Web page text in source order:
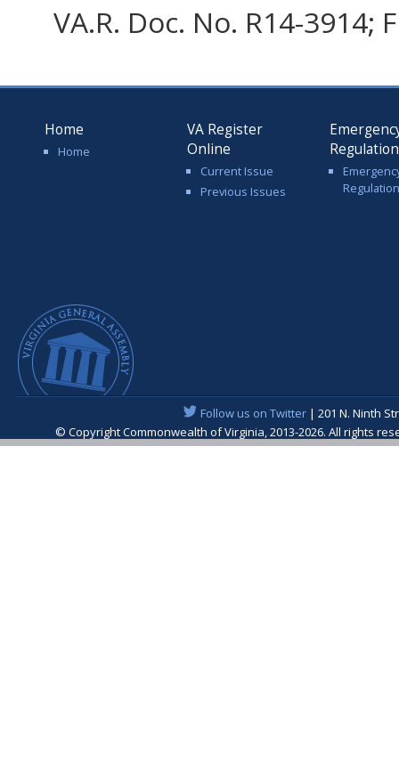
VA.R. Doc. No. R14-3914;
Home
Home
VA Register
Online
Current Issue
Previous Issues
Follow us on Twitter| 201 N. Ninth
© Copyright Commonwealth of Virginia, 2013-2026. All rights